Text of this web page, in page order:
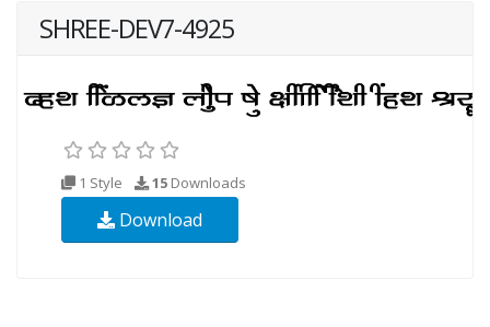
SHREE-DEV7-4925
1 Style 15 Downloads
Download